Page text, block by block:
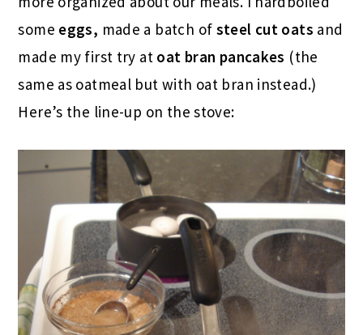
some eggs, made a batch of steel cut oats and
made my first try at oat bran pancakes (the
same as oatmeal but with oat bran instead.)
Here’s the line-up on the stove: